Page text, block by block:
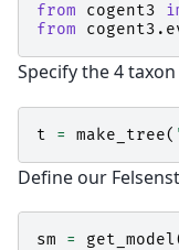
from
cogent3
from
Specify the 4
t = make_tree(
Define our
sm = get_model